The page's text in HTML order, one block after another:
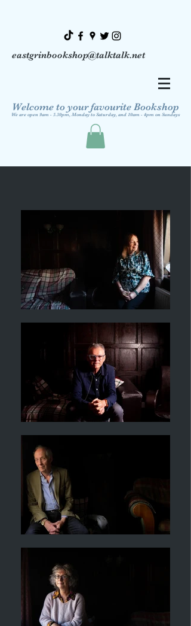
eastgrinbookshop@talktalk.net
Welcome to your favourite Bookshop
We are open 9am - 5.30pm, Monday to Saturday, and 10am - 4pm on Sundays